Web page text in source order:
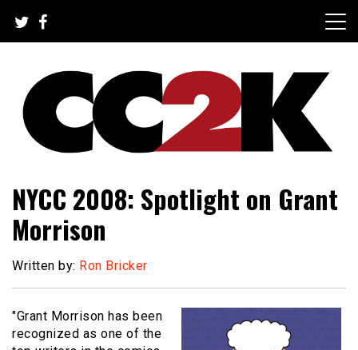
content
CC2K
NYCC 2008: Spotlight on Grant
Morrison
Written by: Ron Bricker
"Grant Morrison has been
recognized as one of the